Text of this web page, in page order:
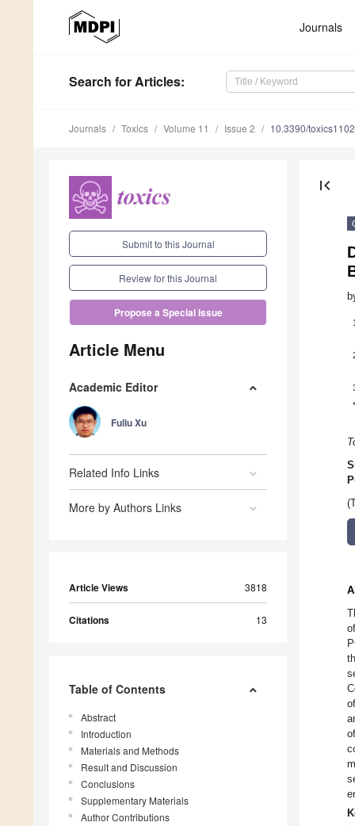
Journals
Search for Articles:
Journals Toxics Volume 11 Issue 2 10.3390/
Submit to this Journal
Review for this Journal
Propose a Special Issue
Article Menu
Academic Editor
Fuliu Xu
Related Info Links
More by Authors Links
Article Views 3818
Citations 13
Table of Contents
Abstract
Introduction
Materials and Methods
Result and Discussion
Conclusions
Supplementary Materials
Author Contributions
first_page
1
*